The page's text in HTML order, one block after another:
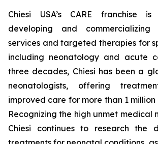
Chiesi USA’s CARE franchise
developing and commercializing
services and targeted therapies for
including neonatology and acute
three decades, Chiesi has been a
neonatologists, offering
improved care for more than 1
Recognizing the high unmet medical
Chiesi continues to research the